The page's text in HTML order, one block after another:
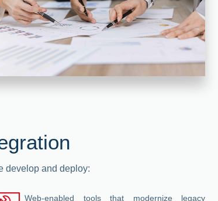
develop and deploy:
Web-enabled tools that modernize legacy